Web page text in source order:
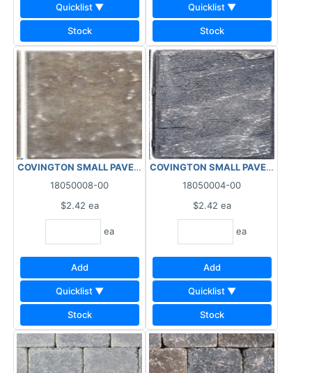
Quicklist ▼
Stock
Quicklist ▼
Stock
COVINGTON SMALL PAVER 6"X12"X2.4" BEIGE
18050008-00
$2.42 ea
ea
Add
Quicklist ▼
Stock
COVINGTON SMALL PAVER
18050004-00
$2.42 ea
ea
Add
Quicklist ▼
Stock